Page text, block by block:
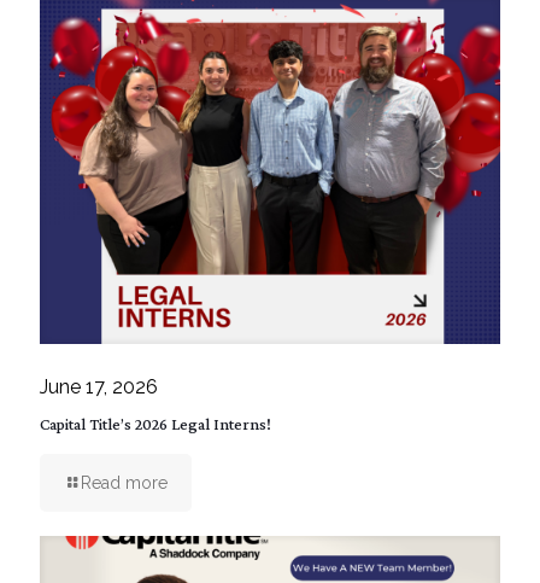
June 17, 2026
Capital Title’s 2026 Legal Interns!
Read more